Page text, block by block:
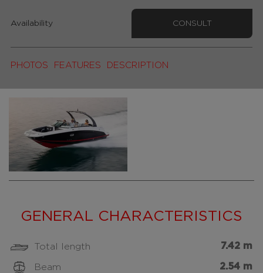
PHOTOS FEATURES DESCRIPTION
Availability CONSULT
GENERAL CHARACTERISTICS
Total length 7.42 m
Beam 2.54 m